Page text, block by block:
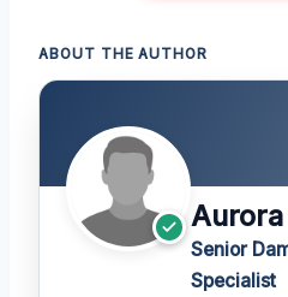
ABOUT THE AUTHOR
Senior
Specialist